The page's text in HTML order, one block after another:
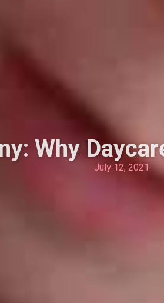
Why
July 12, 2021